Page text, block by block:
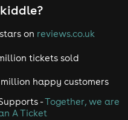
on reviews.co.uk
tickets sold
million happy customers
-Together, we are
A Ticket